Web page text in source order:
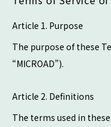
Article 1. Purpose
The purpose of these
“MICROAD”).
Article 2. Definitions
The terms used in